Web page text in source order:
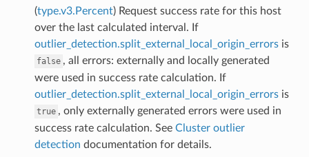
(type.v3.Percent) Request success rate for this host
over the last calculated interval. If
outlier_detection.split_external_local_origin_errorsis
false , all errors: externally and locally generated
were used in success rate calculation. If
outlier_detection.split_external_local_origin_errorsis
true , only externally generated errors were used in
success rate calculation. See Cluster outlier
detection documentation for details.